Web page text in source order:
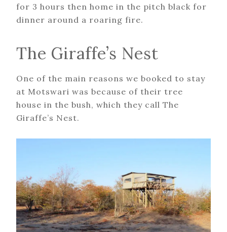
for 3 hours then home in the pitch black for
dinner around a roaring fire.
The Giraffe’s Nest
One of the main reasons we booked to stay
at Motswari was because of their tree
house in the bush, which they call The
Giraffe’s Nest.